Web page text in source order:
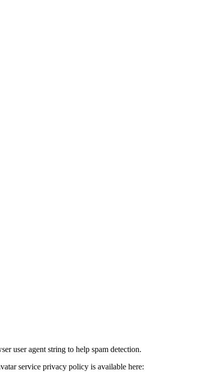
user agent string to help spam detection.
service privacy policy is available here: